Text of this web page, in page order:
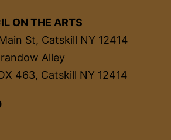
ON THE ARTS
St, Catskill NY 12414
Alley
463, Catskill NY 12414